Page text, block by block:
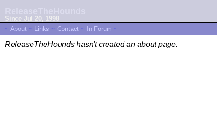
Since Jul 20, 1998
~ About ~ Links ~ Contact ~ In Forum ~
ReleaseTheHounds hasn't created an about page.